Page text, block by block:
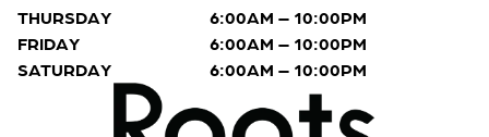
THURSDAY
6:00AM – 10:00PM
FRIDAY
6:00AM – 10:00PM
SATURDAY
6:00AM – 10:00PM